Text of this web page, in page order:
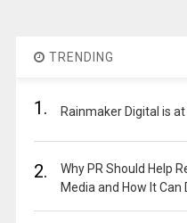
TRENDING
1. Rainmaker Digital is
2.
Why PR Should Help
Media and How It Can